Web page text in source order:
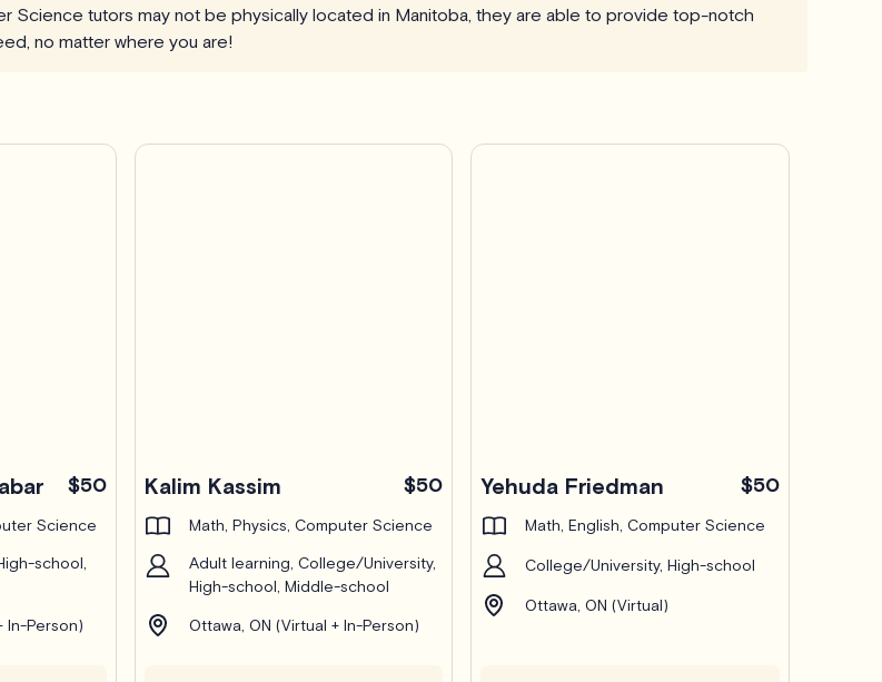
Science tutors may not be physically located in Manitoba, they are able to provide top-notch
no matter where you are!
$50
Science
school,
In-Person)
Kalim Kassim $50
Math, Physics, Computer Science
Adult learning, College/University,
High-school, Middle-school
Ottawa, ON (Virtual + In-Person)
Yehuda Friedman $50
Math, English, Computer Science
College/University, High-school
Ottawa, ON (Virtual)